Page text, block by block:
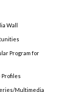
Wall
Program for
Profiles
Multimedia